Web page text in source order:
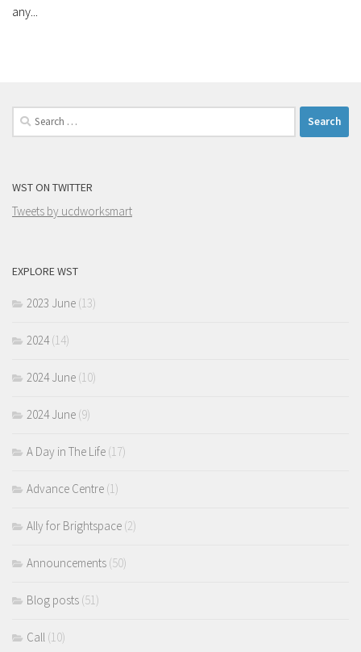
any...
Search
for:
WST ON TWITTER
Tweets by ucdworksmart
EXPLORE WST
2023 June (13)
2024(14)
2024 June (10)
2024 June (9)
A Day in The Life (17)
Advance Centre (1)
Ally for Brightspace (2)
Announcements (50)
Blog posts (51)
Call (10)